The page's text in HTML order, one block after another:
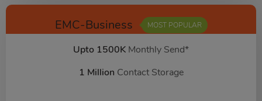
EMC-Business MOST POPULAR
Upto 1500K Monthly Send*
1 Million Contact Storage